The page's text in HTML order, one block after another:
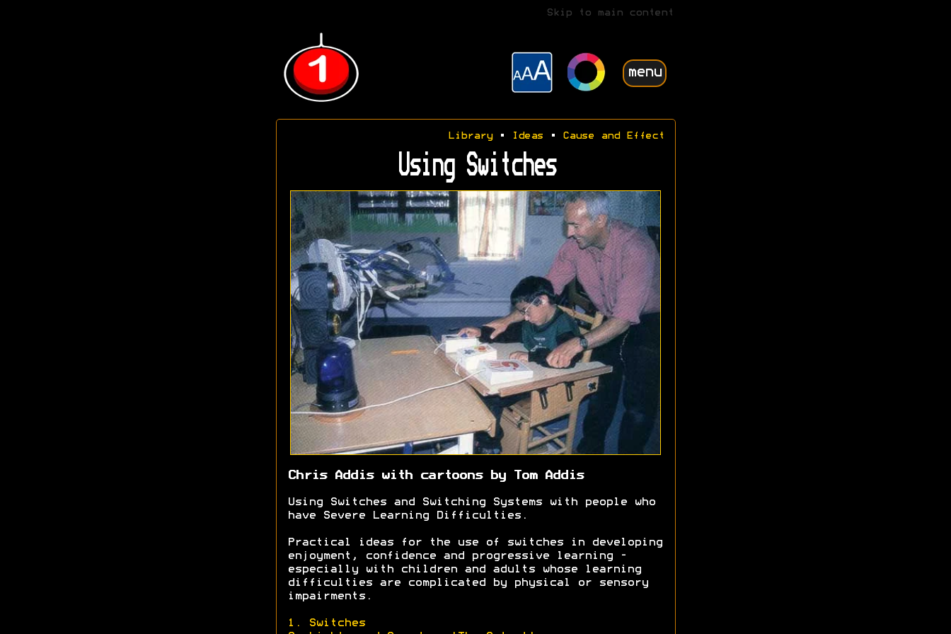
Skip to main content
menu
Library• Ideas • Cause and Effect
Using Switches
Chris Addis with cartoons by Tom Addis
Using Switches and Switching Systems with people who
have Severe Learning Difficulties.
Practical ideas for the use of switches in developing
enjoyment, confidence and progressive learning -
especially with children and adults whose learning
difficulties are complicated by physical or sensory
impairments.
1. Switches